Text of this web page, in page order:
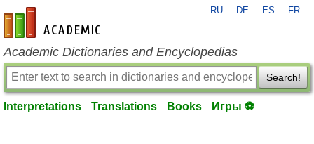
en-academic.com
RU DE ES FR
Academic Dictionaries and Encyclopedias
Search!
Interpretations Translations Books Игры ⚽